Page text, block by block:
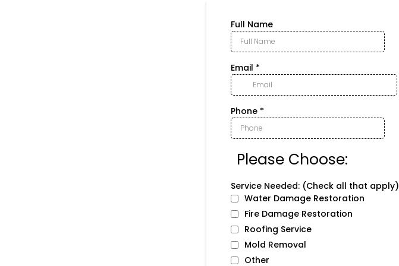
Full Name
Email *
Phone *
Please Choose:
Service Needed: (Check all that apply)
Water Damage Restoration
Fire Damage Restoration
Roofing Service
Mold Removal
Other